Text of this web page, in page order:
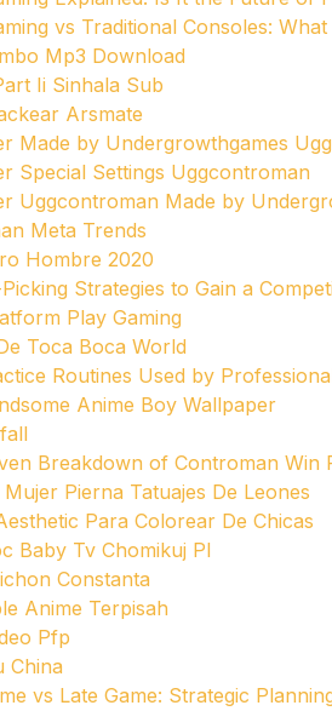
vs Traditional Consoles:
Mp3 Download
Ii Sinhala Sub
Arsmate
Made by Undergrowthgames
Special Settings Uggcontroman
Uggcontroman Made by
Meta Trends
Hombre 2020
Strategies to Gain a
Play Gaming
Toca Boca World
Routines Used by
Anime Boy Wallpaper
Breakdown of Controman Win
Mujer Pierna Tatuajes De Leones
Para Colorear De Chicas
Baby Tv Chomikuj Pl
Constanta
Anime Terpisah
Pfp
China
vs Late Game: Strategic